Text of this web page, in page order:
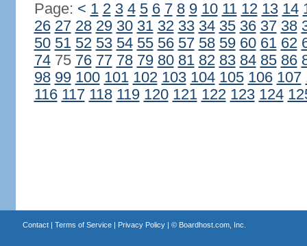
Page: < 1 2 3 4 5 6 7 8 9 10 11 12 13 14
26 27 28 29 30 31 32 33 34 35 36 37 38
50 51 52 53 54 55 56 57 58 59 60 61 62
7475 76 77 78 79 80 81 82 83 84 85 86
98 99 100 101 102 103 104 105 106 107
116 117 118 119 120 121 122 123 124
Contact| Terms of Service| Privacy Policy| © Boardhost.com, Inc.